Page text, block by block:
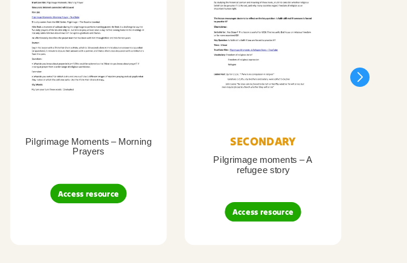
Pilgrimage Moments – Morning
Prayers
Access resource
SECONDARY
Pilgrimage moments – A
refugee story
Access resource